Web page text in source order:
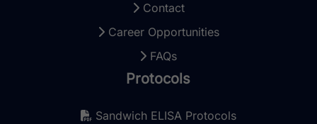
Contact
Career Opportunities
FAQs
Protocols
Sandwich ELISA Protocols